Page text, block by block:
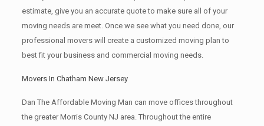
estimate, give you an accurate quote to make sure all of your
moving needs are meet. Once we see what you need done, our
professional movers will create a customized moving plan to
best fit your business and commercial moving needs.
Movers In Chatham New Jersey
Dan The Affordable Moving Man can move offices throughout
the greater Morris County NJ area. Throughout the entire